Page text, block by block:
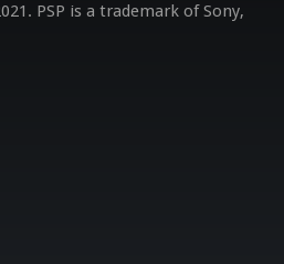
PSP is a trademark of Sony,